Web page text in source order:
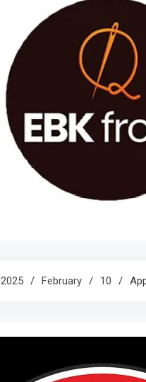
2025 February 10